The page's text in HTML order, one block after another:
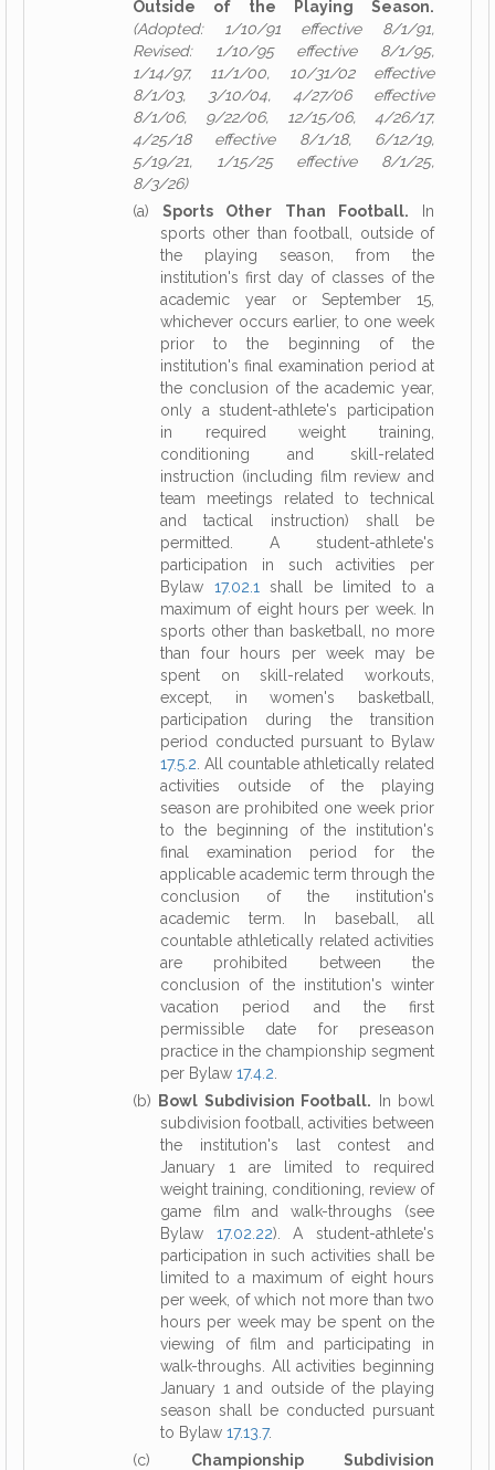
Outside of the Playing Season.
(Adopted: 1/10/91 effective 8/1/91,
Revised: 1/10/95 effective 8/1/95,
1/14/97, 11/1/00, 10/31/02 effective
8/1/03, 3/10/04, 4/27/06 effective
8/1/06, 9/22/06, 12/15/06, 4/26/17,
4/25/18 effective 8/1/18, 6/12/19,
5/19/21, 1/15/25 effective 8/1/25,
8/3/26)
(a)Sports Other Than Football. In
sports other than football, outside of
the playing season, from the
institution's first day of classes of the
academic year or September 15,
whichever occurs earlier, to one week
prior to the beginning of the
institution's final examination period at
the conclusion of the academic year,
only a student-athlete's participation
in required weight training,
conditioning and skill-related
instruction (including film review and
team meetings related to technical
and tactical instruction) shall be
permitted. A student-athlete's
participation in such activities per
Bylaw 17.02.1 shall be limited to a
maximum of eight hours per week. In
sports other than basketball, no more
than four hours per week may be
spent on skill-related workouts,
except, in women's basketball,
participation during the transition
period conducted pursuant to Bylaw
17.5.2 . All countable athletically related
activities outside of the playing
season are prohibited one week prior
to the beginning of the institution's
final examination period for the
applicable academic term through the
conclusion of the institution's
academic term. In baseball, all
countable athletically related activities
are prohibited between the
conclusion of the institution's winter
vacation period and the first
permissible date for preseason
practice in the championship segment
per Bylaw 17.4.2
(b)
Bowl Subdivision Football. In bowl
subdivision football, activities between
the institution's last contest and
January 1 are limited to required
weight training, conditioning, review of
game film and walk-throughs (see
Bylaw 17.02.22). A student-athlete's
participation in such activities shall be
limited to a maximum of eight hours
per week, of which not more than two
hours per week may be spent on the
viewing of film and participating in
walk-throughs. All activities beginning
January 1 and outside of the playing
season shall be conducted pursuant
to Bylaw 17.13.7.
(c) Championship Subdivision